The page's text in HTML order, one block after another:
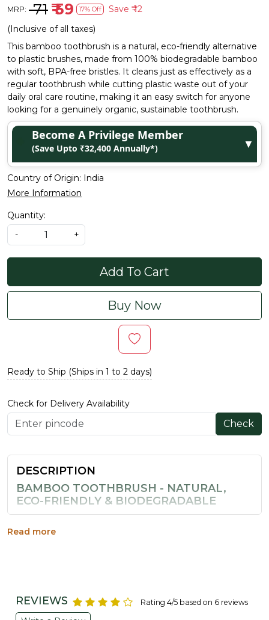
MRP: ₹ 71 ₹ 59 17% Off Save ₹ 12
(Inclusive of all taxes)
This bamboo toothbrush is a natural, eco-friendly alternative
to plastic brushes, made from 100% biodegradable bamboo
with soft, BPA-free bristles. It cleans just as effectively as a
regular toothbrush while cutting plastic waste out of your
daily oral care routine, making it an easy switch for anyone
looking for a genuinely organic, sustainable toothbrush.
Become A Privilege Member
(Save Upto ₹32,400 Annually*) ▼
Country of Origin: India
More Information
Quantity:
-
+
Add To Cart
Buy Now
Ready to Ship (Ships in 1 to 2 days)
Check for Delivery Availability
Check
DESCRIPTION
BAMBOO TOOTHBRUSH - NATURAL,
ECO-FRIENDLY & BIODEGRADABLE
Switch to a genuinely sustainable brushing routine with
this bamboo toothbrush. Unlike plastic brushes that sit
WHY CHOOSE AN ECO-FRIENDLY
BAMBOO BRUSH
Read more
REVIEWS Rating 4/5 based on 6 reviews